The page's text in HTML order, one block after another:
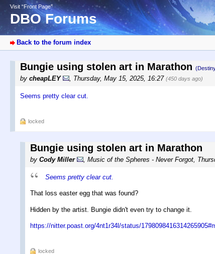
Visit “Front Page”
DBO Forums
Back to the forum index
Bungie using stolen art in Marathon
by cheapLEY , Thursday, May 15, 2025, 16:27 (450 days ago)
Seems pretty clear cut.
locked
Bungie using stolen art in Marathon
by Cody Miller , Music of the Spheres - Never Forgot,
Seems pretty clear cut.
That loss easter egg that was found?
Hidden by the artist. Bungie didn't even try to change it.
https://nitter.poast.org/4nt1r34l/status/
locked